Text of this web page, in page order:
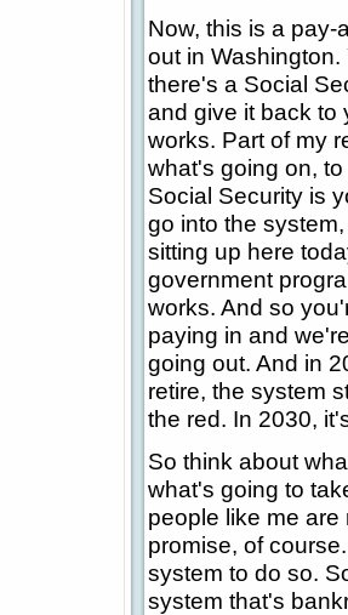
Now, this is a
out in
there's a Social
and give it back to
works. Part of my
what's going on,
Social Security is
go into the
sitting up here
government
works. And so
paying in and
going out. And in
retire, the system
the red. In 2030,
So think about
what's going to
people like me
promise, of
system to do so.
system that's